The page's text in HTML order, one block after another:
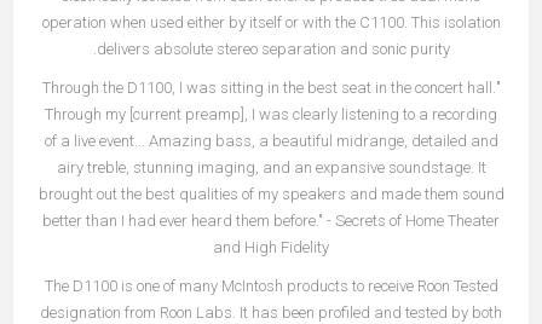
operation when used either by itself or with the C1100. This isolation
delivers absolute stereo separation and sonic purity.
"Through the D1100, I was sitting in the best seat in the concert hall.
Through my [current preamp], I was clearly listening to a recording
of a live event... Amazing bass, a beautiful midrange, detailed and
airy treble, stunning imaging, and an expansive soundstage. It
brought out the best qualities of my speakers and made them sound
better than I had ever heard them before." - Secrets of Home Theater
and High Fidelity
The D1100 is one of many McIntosh products to receive Roon Tested
designation from Roon Labs. It has been profiled and tested by both